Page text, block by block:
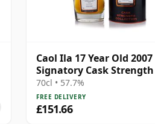
Caol Ila 17 Year Old 2007
Signatory Cask Strength
70cl • 57.7%
FREE DELIVERY
£151.66